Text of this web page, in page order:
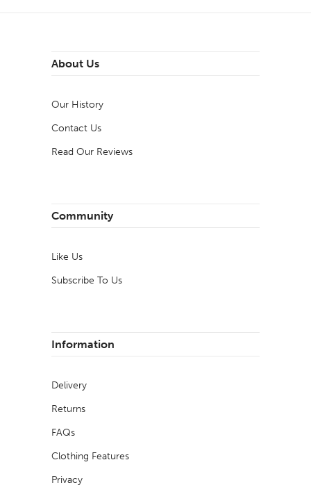
About Us
Our History
Contact Us
Read Our Reviews
Community
Like Us
Subscribe To Us
Information
Delivery
Returns
FAQs
Clothing Features
Privacy